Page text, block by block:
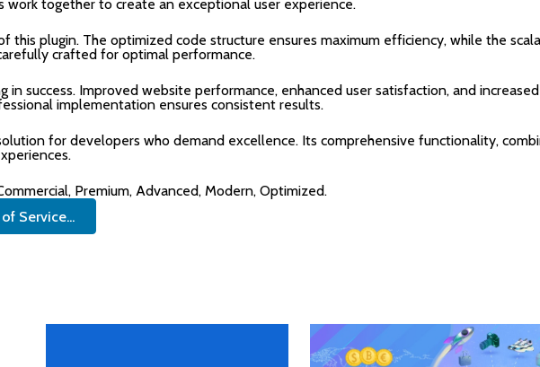
work together to create an exceptional user experience.
this plugin. The optimized code structure ensures maximum efficiency, while the
crafted for optimal performance.
in success. Improved website performance, enhanced user satisfaction, and
implementation ensures consistent results.
for developers who demand excellence. Its comprehensive functionality,
Premium, Advanced, Modern, Optimized.
Service...